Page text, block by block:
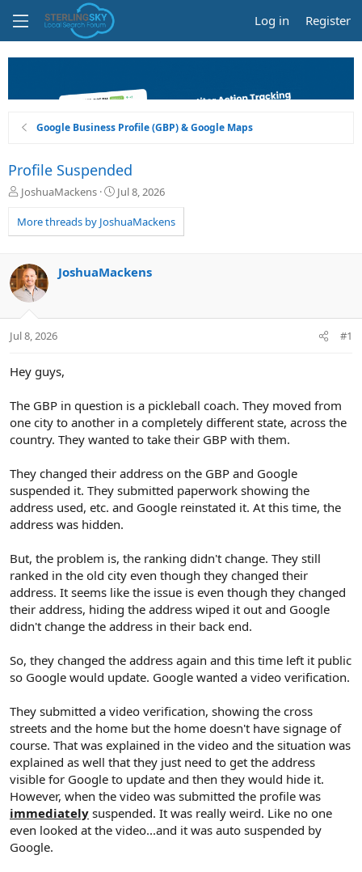
Log in Register
Google Business Profile (GBP) & Google Maps
Profile Suspended
T
r
e
d
s
t
t
JoshuaMackens
S
a
r
a
Jul 8, 2026
More threads by JoshuaMackens
JoshuaMackens
Jul 8, 2026 #1
Hey guys,
The GBP in question is a pickleball coach. They moved from
one city to another in a completely different state, across the
country. They wanted to take their GBP with them.
They changed their address on the GBP and Google
suspended it. They submitted paperwork showing the
address used, etc. and Google reinstated it. At this time, the
address was hidden.
But, the problem is, the ranking didn't change. They still
ranked in the old city even though they changed their
address. It seems like the issue is even though they changed
their address, hiding the address wiped it out and Google
didn't change the address in their back end.
So, they changed the address again and this time left it public
so Google would update. Google wanted a video verification.
They submitted a video verification, showing the cross
streets and the home but the home doesn't have signage of
course. That was explained in the video and the situation was
explained as well that they just need to get the address
visible for Google to update and then they would hide it.
However, when the video was submitted the profile was
immediately suspended. It was really weird. Like no one
even looked at the video...and it was auto suspended by
Google.